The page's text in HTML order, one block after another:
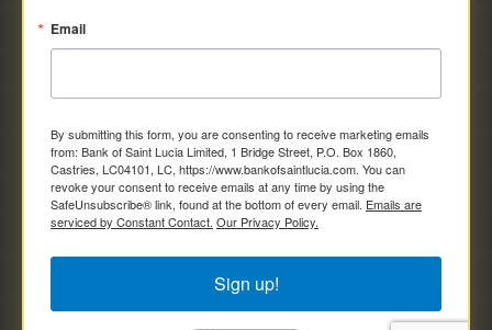
Email
By submitting this form, you are consenting to receive marketing emails
from: Bank of Saint Lucia Limited, 1 Bridge Street, P.O. Box 1860,
Castries, LC04101, LC, https://www.bankofsaintlucia.com. You can
revoke your consent to receive emails at any time by using the
SafeUnsubscribe® link, found at the bottom of every email. Emails are
serviced by Constant Contact. Our Privacy Policy.
Sign up!